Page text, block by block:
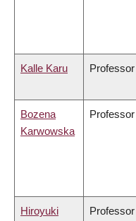
Kalle Karu Professor
Bozena
Karwowska
Professor
Hiroyuki
Professor